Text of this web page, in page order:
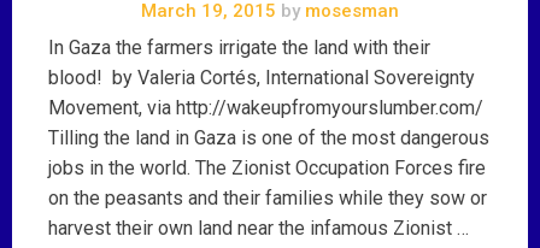
March 19, 2015 by mosesman
In Gaza the farmers irrigate the land with their
blood! by Valeria Cortés, International Sovereignty
Movement, via http://wakeupfromyourslumber.com/
Tilling the land in Gaza is one of the most dangerous
jobs in the world. The Zionist Occupation Forces fire
on the peasants and their families while they sow or
harvest their own land near the infamous Zionist …